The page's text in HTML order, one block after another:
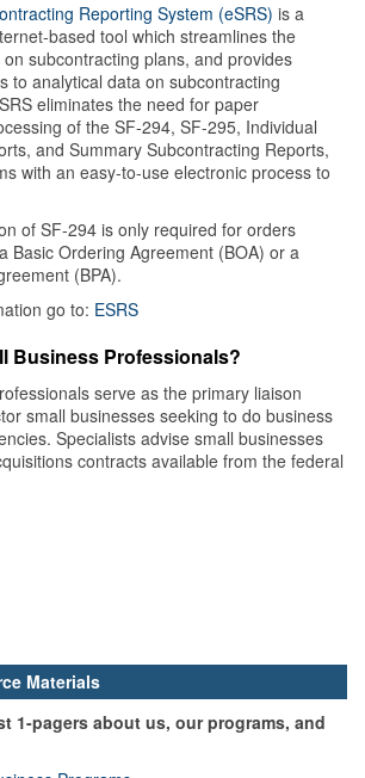
Reporting System (eSRS) is a
based tool which streamlines the
subcontracting plans, and provides
to analytical data on subcontracting
eliminates the need for paper
of the SF-294, SF-295, Individual
and Summary Subcontracting Reports,
with an easy-to-use electronic process to
of SF-294 is only required for orders
Basic Ordering Agreement (BOA) or a
(BPA).
go to: ESRS
Business Professionals?
serve as the primary liaison
small businesses seeking to do business
Specialists advise small businesses
contracts available from the federal
Materials
1-pagers about us, our programs, and